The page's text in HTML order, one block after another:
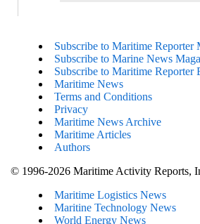
Subscribe to Maritime Reporter
Subscribe to Marine News
Subscribe to Maritime Reporter
Maritime News
Terms and Conditions
Privacy
Maritime News Archive
Maritime Articles
Authors
© 1996-2026 Maritime Activity Reports,
Maritime Logistics News
Maritine Technology News
World Energy News